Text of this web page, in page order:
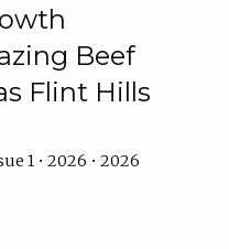
Beef
Flint Hills
1 • 2026 • 2026